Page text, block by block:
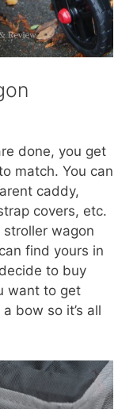
done, you get
match. You can
caddy,
covers, etc.
stroller wagon
find yours in
to buy
want to get
bow so it’s all